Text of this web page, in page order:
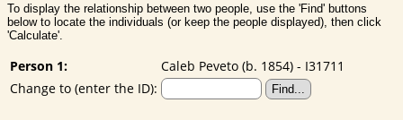
To display the relationship between two people, use the 'Find' buttons
below to locate the individuals (or keep the people displayed), then click
'Calculate'.
Person 1:
Caleb Peveto (b. 1854) - I31711
Change to (enter the ID):